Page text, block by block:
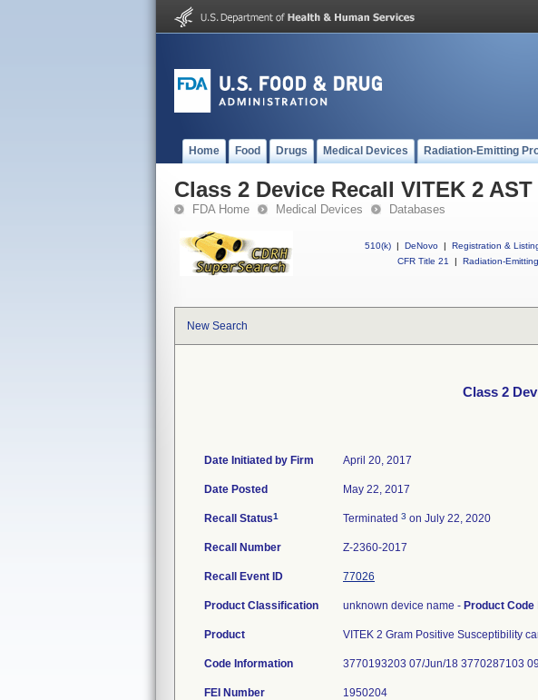
Home Food Drugs Medical Devices Radiation-Emitting
Class 2 Device Recall VITEK 2 AST
FDA Home Medical Devices Databases
510(k) | DeNovo | Registration &
CFR Title 21
| Radiation-
New Search
Class 2
Date Initiated by Firm April 20, 2017
Date Posted May 22, 2017
Recall Status1 Terminated 3 on July 22, 2020
Recall Number Z-2360-2017
Recall Event ID 77026
Product Classification unknown device name - Product Code
Product VITEK 2 Gram Positive Susceptibility
Code Information 3770193203 07/Jun/18 3770287103
FEI Number